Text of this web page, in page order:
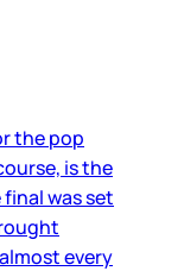
the pop
is the
was set
every